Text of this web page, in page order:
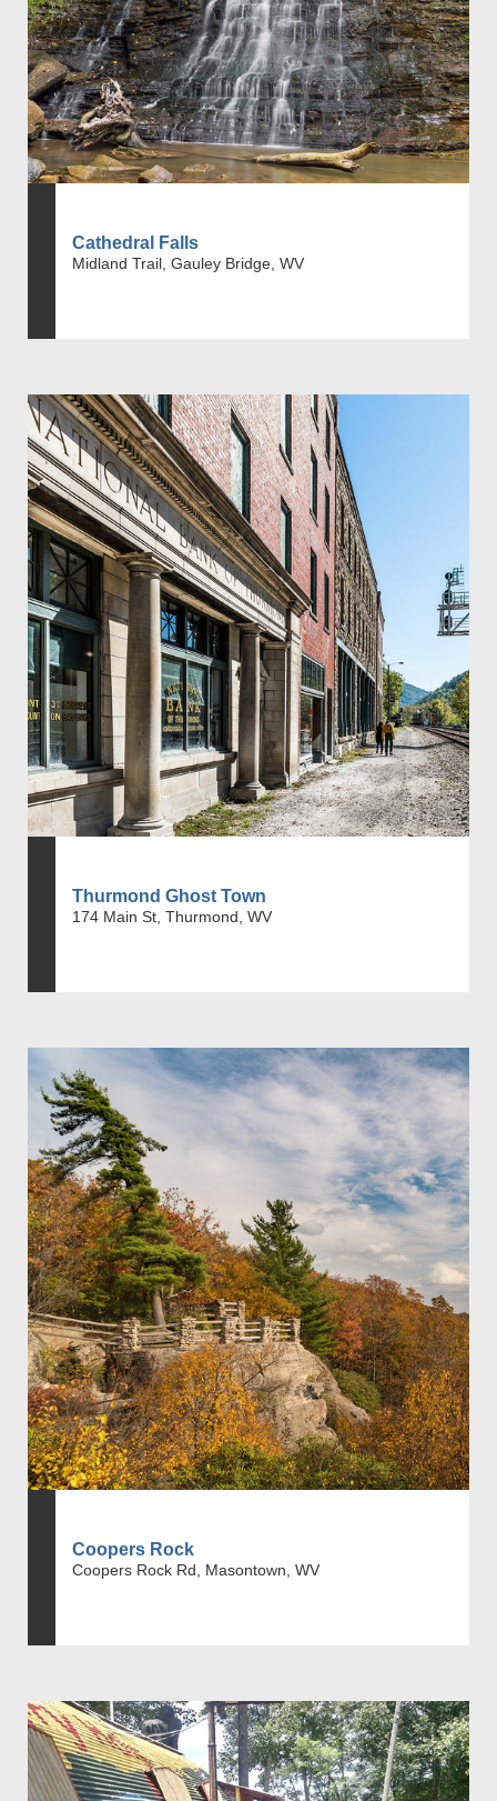
Cathedral Falls
Midland Trail, Gauley Bridge, WV
Thurmond Ghost Town
174 Main St, Thurmond, WV
Coopers Rock
Coopers Rock Rd, Masontown, WV